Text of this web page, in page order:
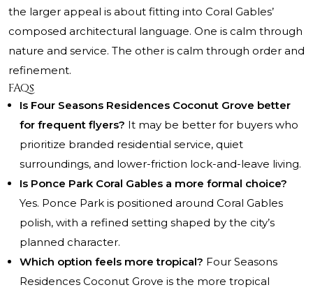
the larger appeal is about fitting into Coral Gables’
composed architectural language. One is calm through
nature and service. The other is calm through order and
refinement.
FAQs
Is Four Seasons Residences Coconut Grove better
for frequent flyers? It may be better for buyers who
prioritize branded residential service, quiet
surroundings, and lower-friction lock-and-leave living.
Is Ponce Park Coral Gables a more formal choice?
Yes. Ponce Park is positioned around Coral Gables
polish, with a refined setting shaped by the city’s
planned character.
Which option feels more tropical? Four Seasons
Residences Coconut Grove is the more tropical